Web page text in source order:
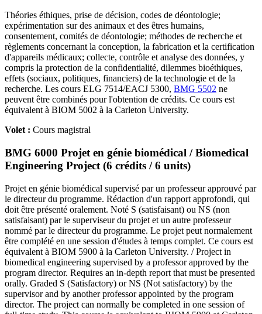
Théories éthiques, prise de décision, codes de déontologie;
expérimentation sur des animaux et des êtres humains,
consentement, comités de déontologie; méthodes de recherche et
règlements concernant la conception, la fabrication et la certification
d'appareils médicaux; collecte, contrôle et analyse des données, y
compris la protection de la confidentialité, dilemmes bioéthiques,
effets (sociaux, politiques, financiers) de la technologie et de la
recherche. Les cours ELG 7514/EACJ 5300, BMG 5502 ne
peuvent être combinés pour l'obtention de crédits. Ce cours est
équivalent à BIOM 5002 à la Carleton University.
Volet : Cours magistral
BMG 6000 Projet en génie biomédical / Biomedical
Engineering Project (6 crédits / 6 units)
Projet en génie biomédical supervisé par un professeur approuvé par
le directeur du programme. Rédaction d'un rapport approfondi, qui
doit être présenté oralement. Noté S (satisfaisant) ou NS (non
satisfaisant) par le superviseur du projet et un autre professeur
nommé par le directeur du programme. Le projet peut normalement
être complété en une session d'études à temps complet. Ce cours est
équivalent à BIOM 5900 à la Carleton University. / Project in
biomedical engineering supervised by a professor approved by the
program director. Requires an in-depth report that must be presented
orally. Graded S (Satisfactory) or NS (Not satisfactory) by the
supervisor and by another professor appointed by the program
director. The project can normally be completed in one session of